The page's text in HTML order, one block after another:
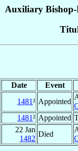
Auxiliary Bishop-
Date Event
1481² Appointed
1481² Appointed
22 Jan
1482
Died